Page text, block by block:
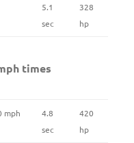
5.1
sec
328
hp
times
mph
4.8
sec
420
hp